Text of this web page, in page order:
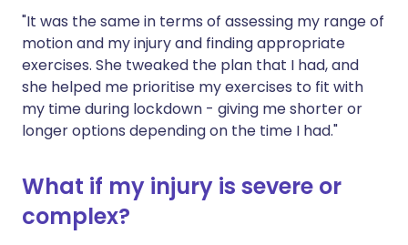
"It was the same in terms of assessing my range of
motion and my injury and finding appropriate
exercises. She tweaked the plan that I had, and
she helped me prioritise my exercises to fit with
my time during lockdown - giving me shorter or
longer options depending on the time I had."
What if my injury is severe or
complex?